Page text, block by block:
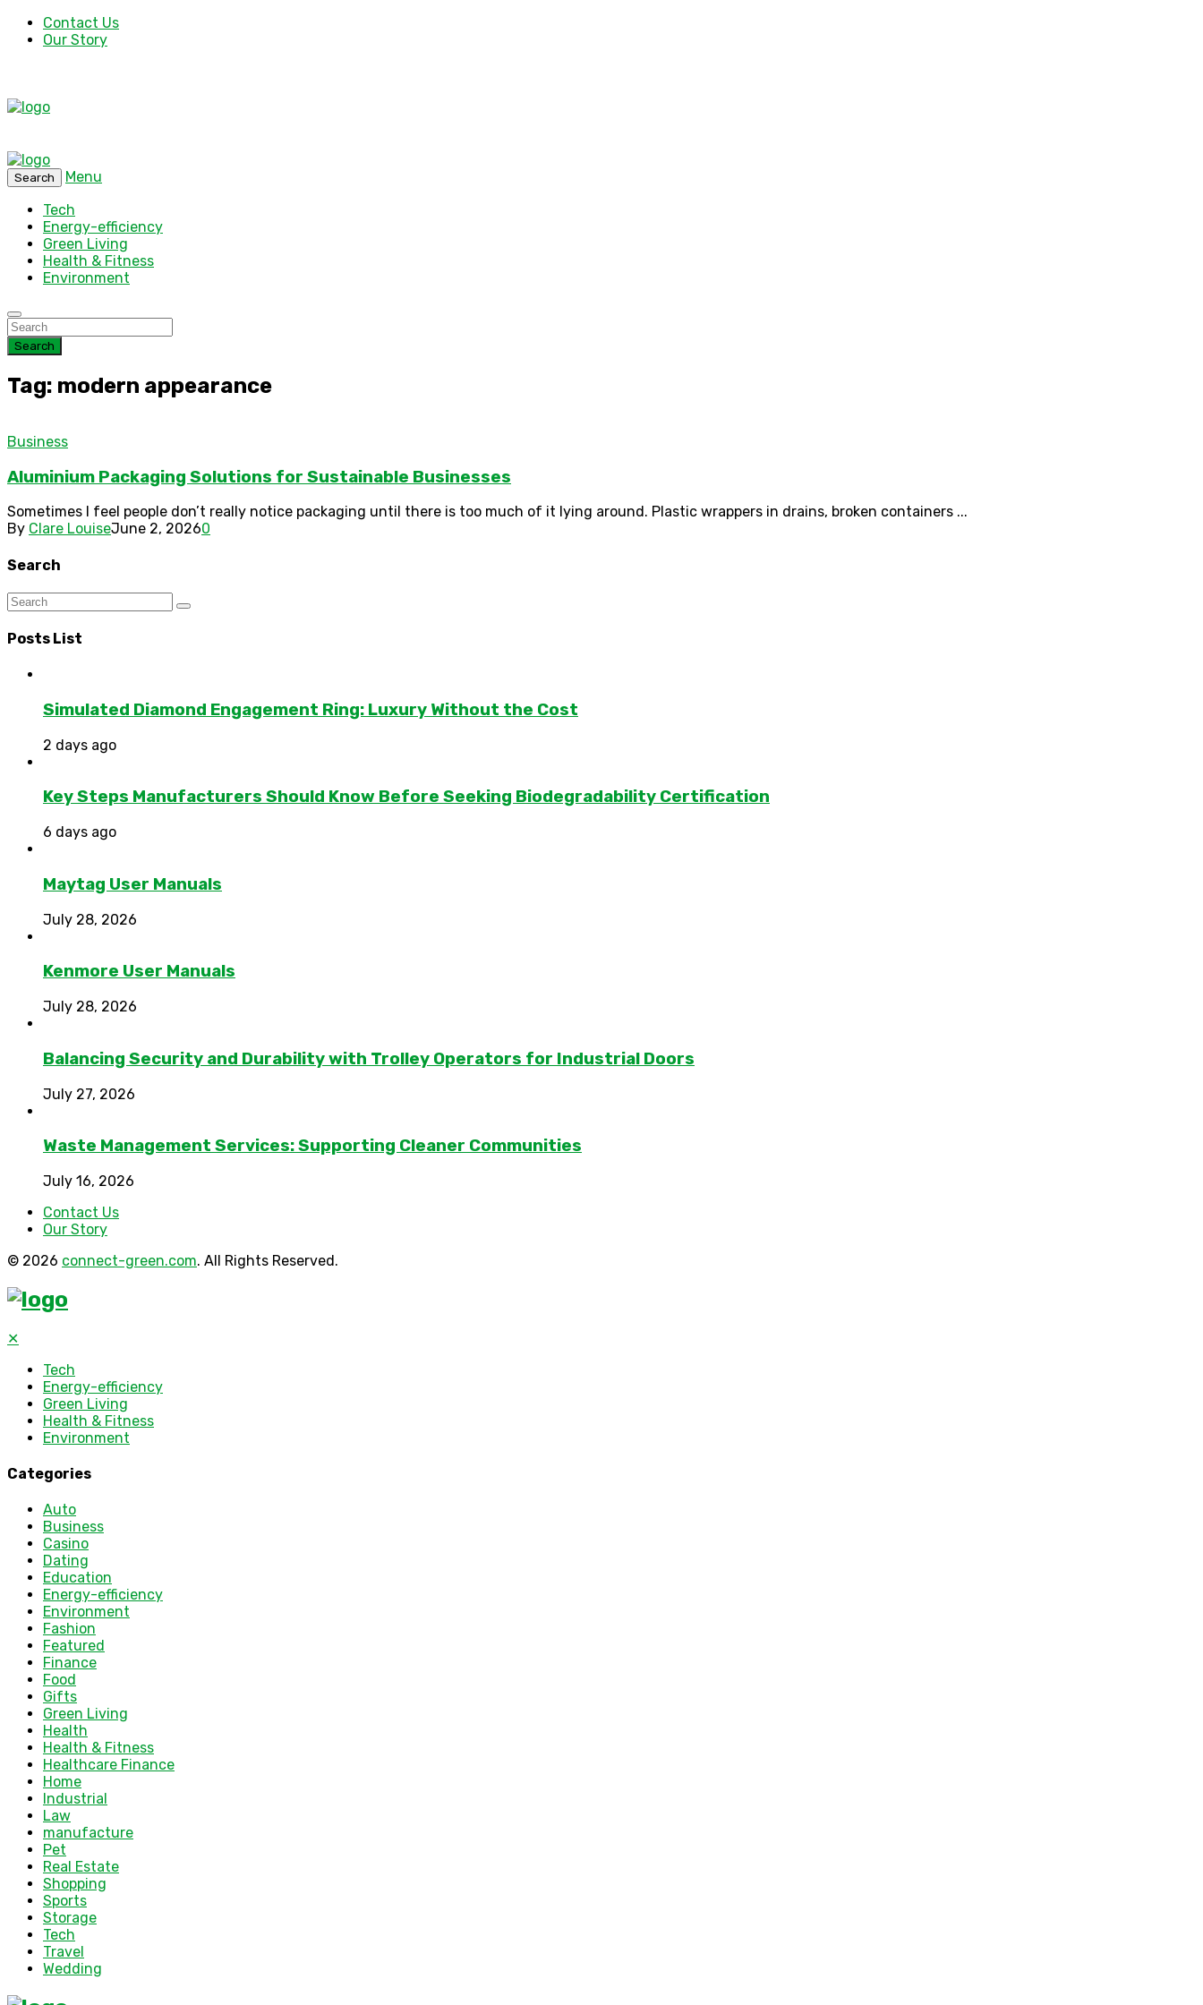
Contact Us
Our Story
Search
Menu
Tech
Energy-efficiency
Green Living
Health & Fitness
Environment
Search
Tag: modern appearance
Business
Aluminium Packaging Solutions for Sustainable Businesses
Sometimes I feel people don’t really notice packaging until there is too much of it lying around. Plastic wrappers in drains, broken containers ...
By Clare LouiseJune 2, 20260
Search
Posts List
Simulated Diamond Engagement Ring: Luxury Without the Cost
2 days ago
Key Steps Manufacturers Should Know Before Seeking Biodegradability Certification
6 days ago
Maytag User Manuals
July 28, 2026
Kenmore User Manuals
July 28, 2026
Balancing Security and Durability with Trolley Operators for Industrial Doors
July 27, 2026
Waste Management Services: Supporting Cleaner Communities
July 16, 2026
Contact Us
Our Story
© 2026 connect-green.com. All Rights Reserved.
✕
Tech
Energy-efficiency
Green Living
Health & Fitness
Environment
Categories
Auto
Business
Casino
Dating
Education
Energy-efficiency
Environment
Fashion
Featured
Finance
Food
Gifts
Green Living
Health
Health & Fitness
Healthcare Finance
Home
Industrial
Law
manufacture
Pet
Real Estate
Shopping
Sports
Storage
Tech
Travel
Wedding